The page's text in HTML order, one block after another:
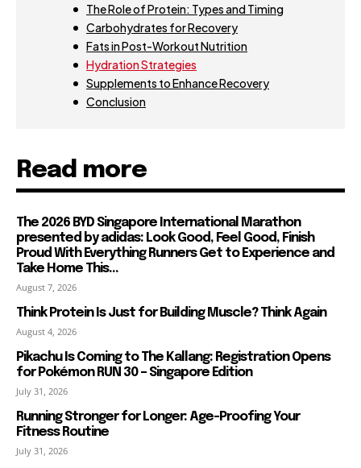
The Role of Protein: Types and Timing
Carbohydrates for Recovery
Fats in Post-Workout Nutrition
Hydration Strategies
Supplements to Enhance Recovery
Conclusion
Read more
The 2026 BYD Singapore International Marathon
presented by adidas: Look Good, Feel Good, Finish
Proud With Everything Runners Get to Experience and
Take Home This...
August 7, 2026
Think Protein Is Just for Building Muscle? Think Again
August 4, 2026
Pikachu Is Coming to The Kallang: Registration Opens
for Pokémon RUN 30 – Singapore Edition
July 31, 2026
Running Stronger for Longer: Age-Proofing Your
Fitness Routine
July 31, 2026